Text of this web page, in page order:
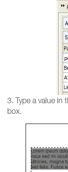
3. Type a value in
box.